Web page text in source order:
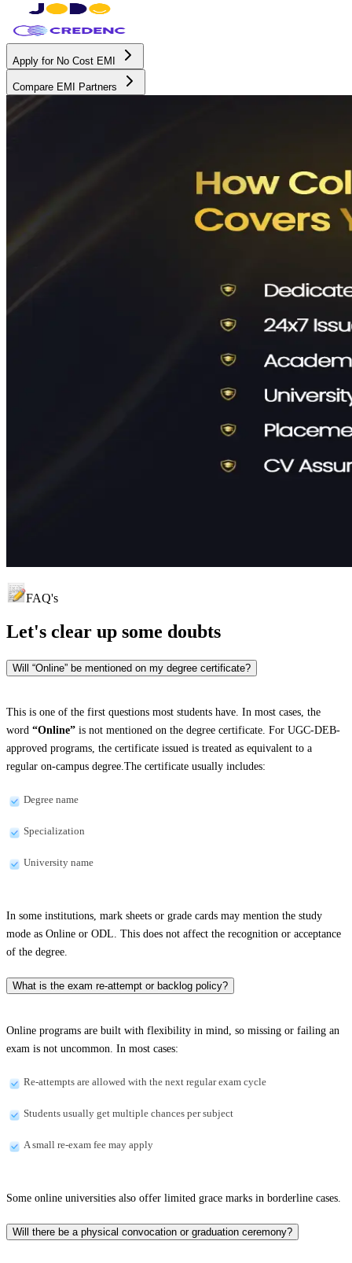
Apply for No Cost EMI
Compare EMI Partners
FAQ's
Let's clear up some doubts
Will “Online” be mentioned on my degree certificate?
This is one of the first questions most students have. In most cases, the
word “Online” is not mentioned on the degree certificate. For UGC-DEB-
approved programs, the certificate issued is treated as equivalent to a
regular on-campus degree.The certificate usually includes:
Degree name
Specialization
University name
In some institutions, mark sheets or grade cards may mention the study
mode as Online or ODL. This does not affect the recognition or acceptance
of the degree.
What is the exam re-attempt or backlog policy?
Online programs are built with flexibility in mind, so missing or failing an
exam is not uncommon. In most cases:
Re-attempts are allowed with the next regular exam cycle
Students usually get multiple chances per subject
A small re-exam fee may apply
Some online universities also offer limited grace marks in borderline cases.
Will there be a physical convocation or graduation ceremony?